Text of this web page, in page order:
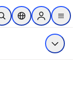
コンテンツにスキップ
検索を開くロケーションセレ
Sign in to
menu
メニュ